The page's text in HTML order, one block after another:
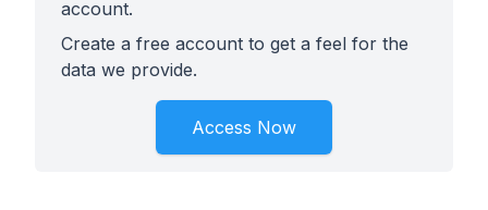
account.
Create a free account to get a feel for the
data we provide.
Access Now